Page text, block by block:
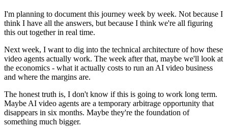
I'm planning to document this journey week by week. Not because I
think I have all the answers, but because I think we're all figuring
this out together in real time.
Next week, I want to dig into the technical architecture of how these
video agents actually work. The week after that, maybe we'll look at
the economics - what it actually costs to run an AI video business
and where the margins are.
The honest truth is, I don't know if this is going to work long term.
Maybe AI video agents are a temporary arbitrage opportunity that
disappears in six months. Maybe they're the foundation of
something much bigger.